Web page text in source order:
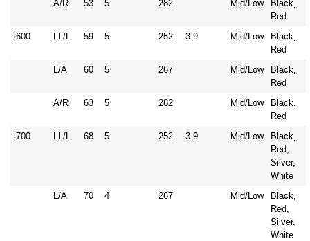
A/R
53 5 282 Mid/Low
Black,
Red
i600
LL/L 59 5 252 3.9 Mid/Low
Black,
Red
L/A
60 5 267 Mid/Low
Black,
Red
A/R
63 5 282 Mid/Low
Black,
Red
i700
LL/L 68 5 252 3.9 Mid/Low
Black,
Red,
Silver,
White
L/A
70 4 267 Mid/Low
Black,
Red,
Silver,
White